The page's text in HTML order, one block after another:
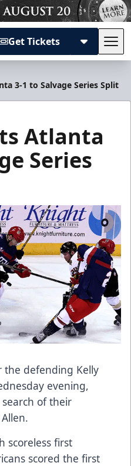
Get Tickets
3-1 to Salvage Series Split
Atlanta
Series
the defending Kelly
evening,
of their
scoreless first
scored the first